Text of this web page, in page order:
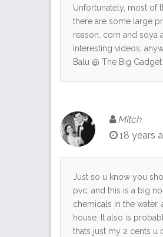
Unfortunately, most of
there are some large
reason, corn and soya
Interesting videos,
Balu @ The Big
Mitch
18 years
Just so u know you
pvc, and this is a big
chemicals in the
house. It also is
thats just my 2 cents u